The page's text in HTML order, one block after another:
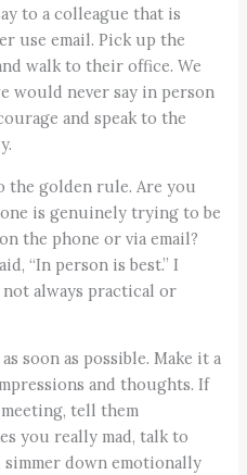
to a colleague that is
use email. Pick up the
walk to their office. We
would never say in person
and speak to the
the golden rule. Are you
is genuinely trying to be
the phone or via email?
“In person is best.” I
not always practical or
soon as possible. Make it a
and thoughts. If
tell them
you really mad, talk to
simmer down emotionally